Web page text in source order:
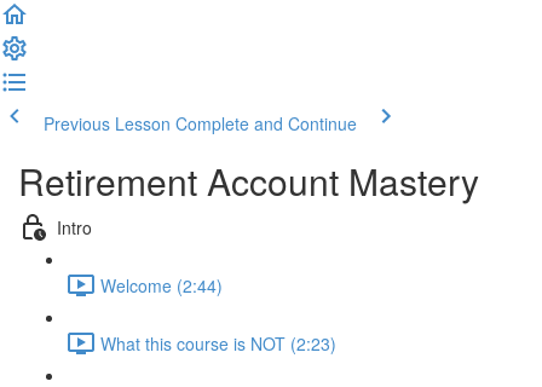
Previous Lesson Complete and Continue
Retirement Account Mastery
Intro
Welcome (2:44)
What this course is NOT (2:23)